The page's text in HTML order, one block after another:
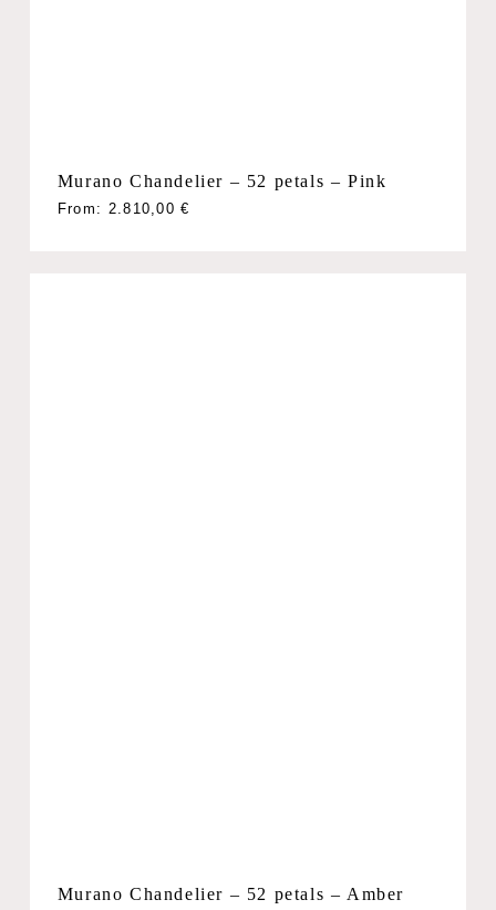
Murano Chandelier – 52 petals – Pink
From: 2.810,00€
Murano Chandelier – 52 petals – Amber